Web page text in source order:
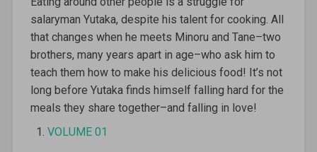
salaryman Yutaka, despite his talent for cooking. All
that changes when he meets Minoru and Tane–two
brothers, many years apart in age–who ask him to
teach them how to make his delicious food! It’s not
long before Yutaka finds himself falling hard for the
meals they share together–and falling in love!
VOLUME 01